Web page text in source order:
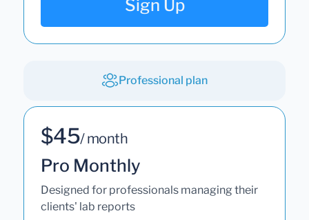
Sign Up
Professional plan
$45/ month
Pro Monthly
Designed for professionals managing their
clients' lab reports